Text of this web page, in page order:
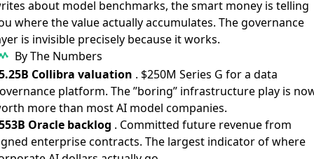
about model benchmarks, the smart money is telling
where the value actually accumulates. The governance
is invisible precisely because it works.
By The Numbers
Collibra valuation . $250M Series G for a data
platform. The ”boring” infrastructure play is
more than most AI model companies.
Oracle backlog . Committed future revenue from
enterprise contracts. The largest indicator of where